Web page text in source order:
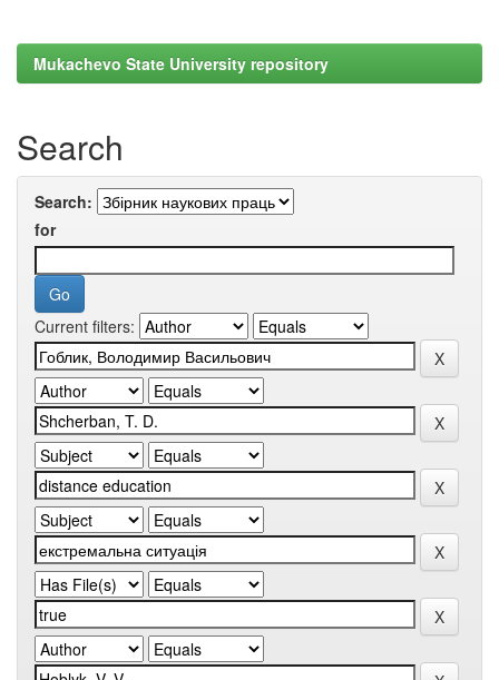
Mukachevo State University repository
Search
Search:
for
Current filters: